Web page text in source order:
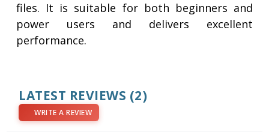
files. It is suitable for both beginners and
power users and delivers excellent
performance.
LATEST REVIEWS (2)
WRITE A REVIEW